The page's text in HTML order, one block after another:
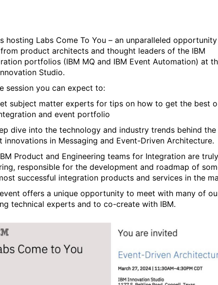
hosting Labs Come To You – an unparalleled
product architects and thought leaders of the IBM
portfolios (IBM MQ and IBM Event Automation) at
Studio.
session you can expect to:
subject matter experts for tips on how to get the best
and event portfolio
dive into the technology and industry trends behind the
innovations in Messaging and Event-Driven Architecture.
Product and Engineering teams for Integration are truly
responsible for the development and roadmap of
successful integration products and services in the
offers a unique opportunity to meet with many of
technical experts and to co-create with IBM.